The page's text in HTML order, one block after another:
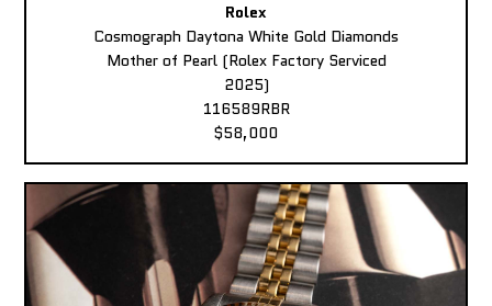
Rolex
Cosmograph Daytona White Gold Diamonds
Mother of Pearl (Rolex Factory Serviced
2025)
116589RBR
$58,000